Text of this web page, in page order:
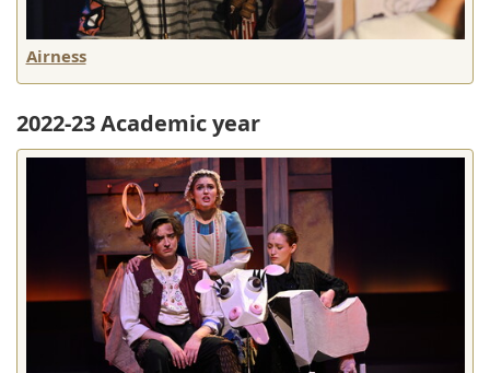
Airness
2022-23 Academic year